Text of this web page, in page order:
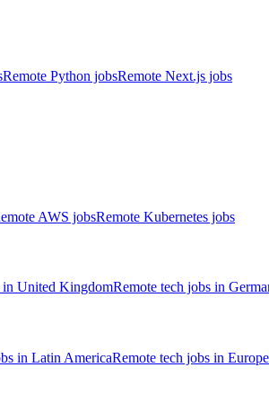
Remote Python jobsRemote Next.js jobs
AWS jobsRemote Kubernetes jobs
in United KingdomRemote tech jobs in
in Latin AmericaRemote tech jobs in Europe